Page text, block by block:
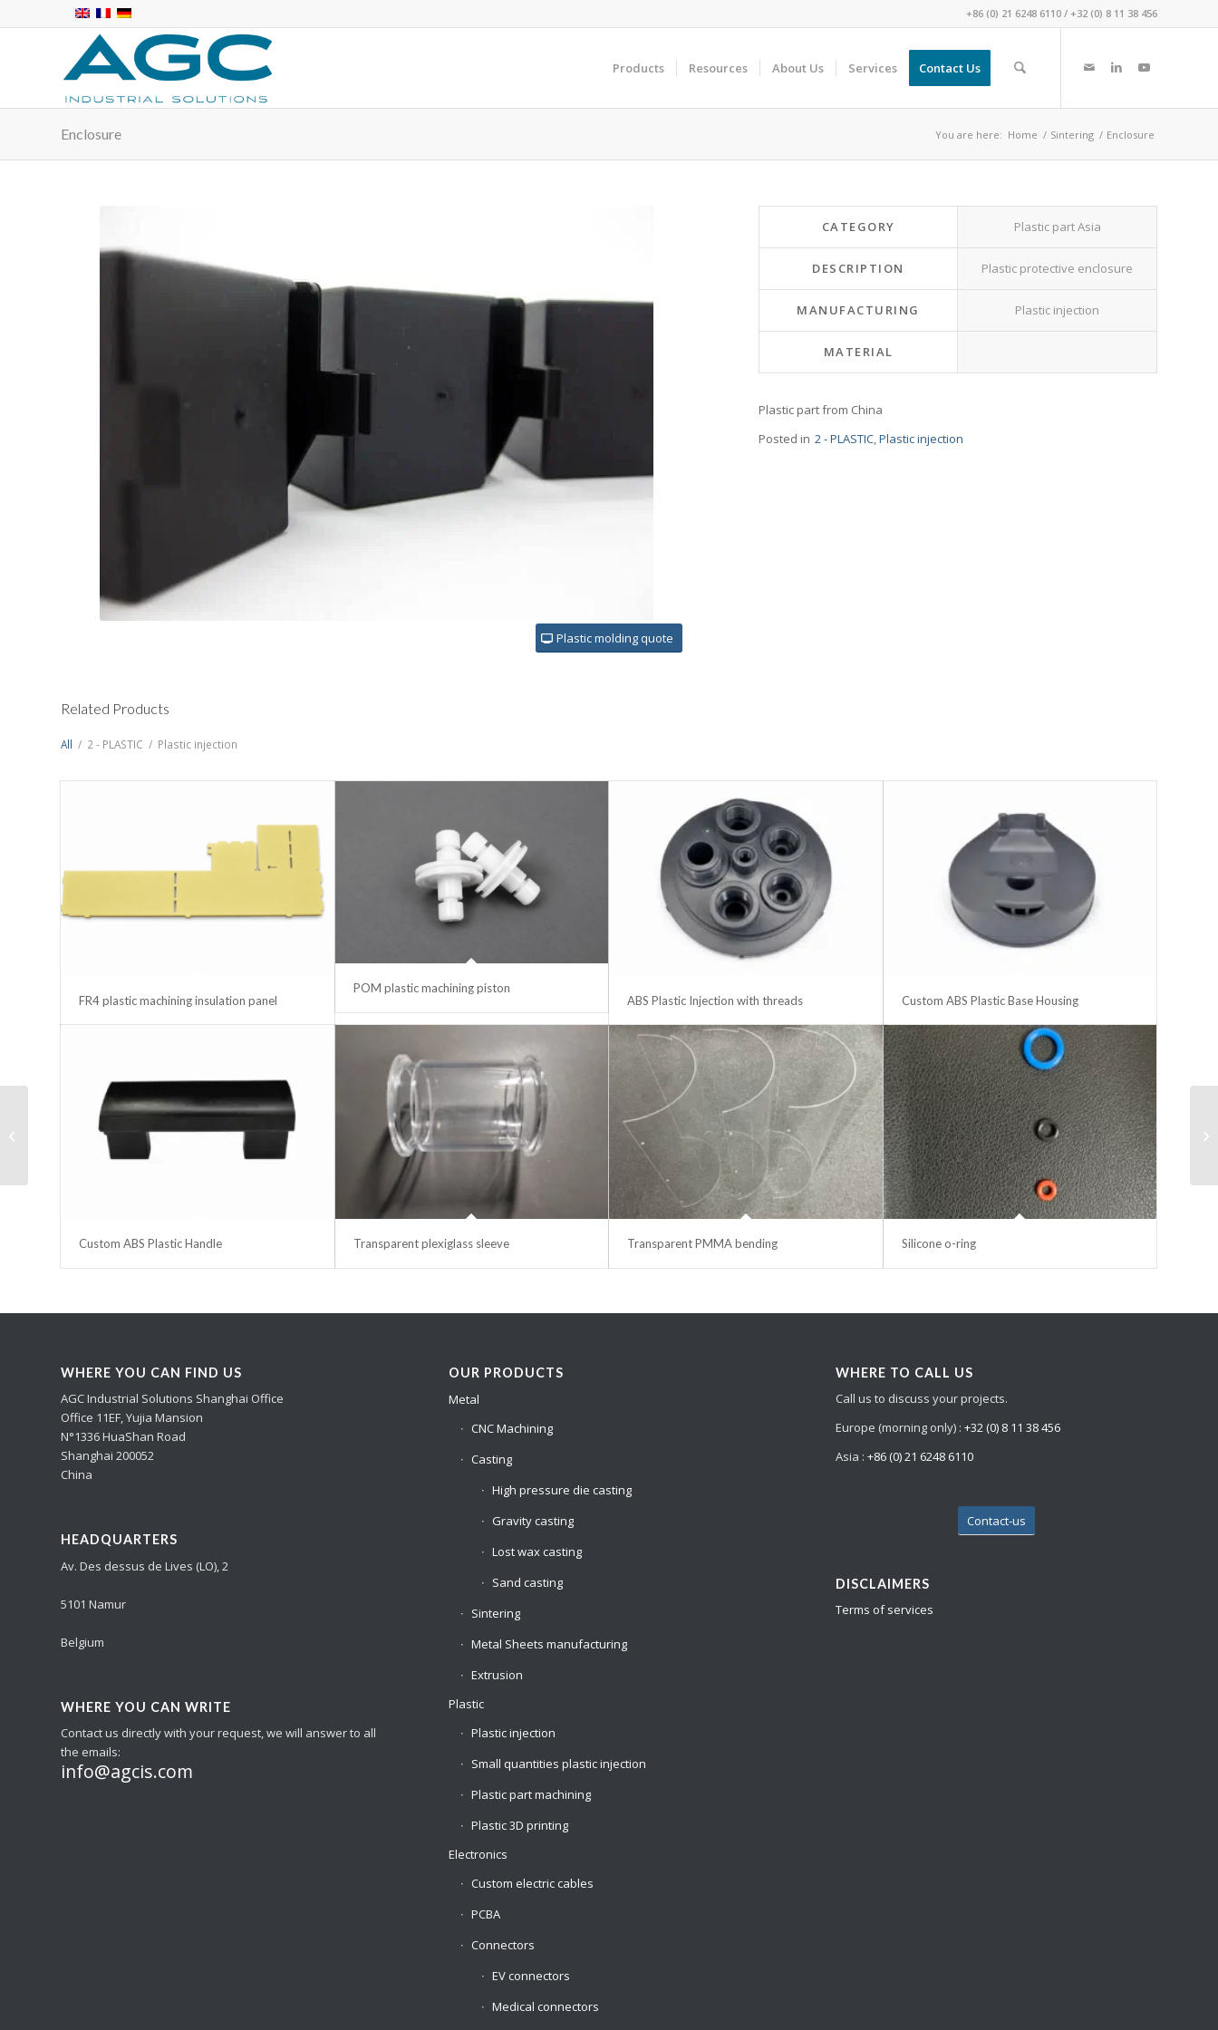
+86 (0) 21 6248 6110 / +32 (0) 8 11 38 456
Products Resources About Us Services Contact Us
Enclosure You are here: Home / Sintering / Enclosure
CATEGORY Plastic part Asia
DESCRIPTION Plastic protective enclosure
MANUFACTURING Plastic injection
MATERIAL
Plastic part from China
Posted in 2 - PLASTIC,Plastic injection
Plastic molding quote
Related Products
All / 2 - PLASTIC / Plastic injection
FR4 plastic machining insulation panel
POM plastic machining piston
ABS Plastic Injection with threads
Custom ABS Plastic Base Housing
Custom ABS Plastic Handle Transparent plexiglass sleeve Transparent PMMA bending Silicone o-ring
WHERE YOU CAN FIND US
AGC Industrial Solutions Shanghai Office
Office 11EF, Yujia Mansion
N°1336 HuaShan Road
Shanghai 200052
China
HEADQUARTERS
Av. Des dessus de Lives (LO), 2
5101 Namur
Belgium
WHERE YOU CAN WRITE
Contact us directly with your request, we will answer to all
the emails:
info@agcis.com
OUR PRODUCTS
Metal
CNC Machining
Casting
High pressure die casting
Gravity casting
Lost wax casting
Sand casting
Sintering
Metal Sheets manufacturing
Extrusion
Plastic
Plastic injection
Small quantities plastic injection
Plastic part machining
Plastic 3D printing
Electronics
Custom electric cables
PCBA
Connectors
EV connectors
Medical connectors
WHERE TO CALL US
Call us to discuss your projects.
Europe (morning only) :+32 (0) 8 11 38 456
Asia :+86 (0) 21 6248 6110
Contact-us
DISCLAIMERS
Terms of services
LED ramp Power